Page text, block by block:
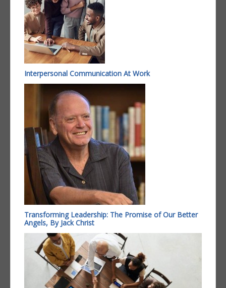
Interpersonal Communication At Work
Transforming Leadership: The Promise of Our Better
Angels, By Jack Christ